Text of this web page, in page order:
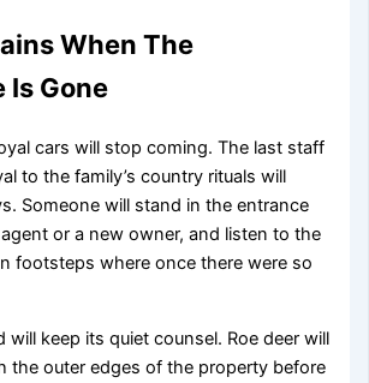
When The
Is Gone
cars will stop coming. The last staff
to the family’s country rituals will
Someone will stand in the entrance
or a new owner, and listen to the
footsteps where once there were so
will keep its quiet counsel. Roe deer will
the outer edges of the property before